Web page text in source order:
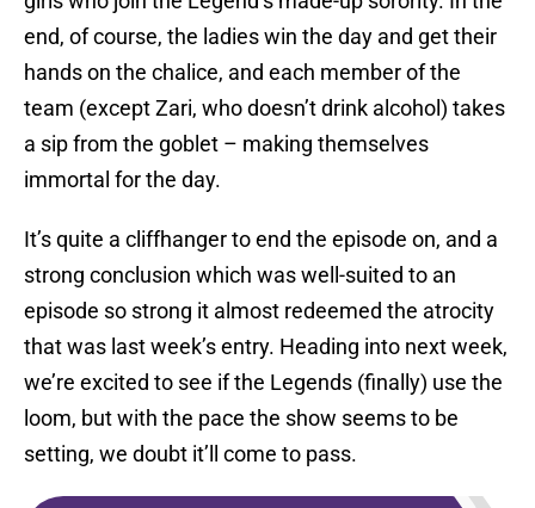
end, of course, the ladies win the day and get their
hands on the chalice, and each member of the
team (except Zari, who doesn’t drink alcohol) takes
a sip from the goblet – making themselves
immortal for the day.
It’s quite a cliffhanger to end the episode on, and a
strong conclusion which was well-suited to an
episode so strong it almost redeemed the atrocity
that was last week’s entry. Heading into next week,
we’re excited to see if the Legends (finally) use the
loom, but with the pace the show seems to be
setting, we doubt it’ll come to pass.